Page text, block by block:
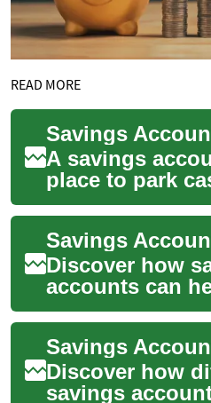
READ MORE
A savings
place to park
earning
financial
abou...
Discover how
accounts can
securely store
earning
explains APY
Discover how
savings